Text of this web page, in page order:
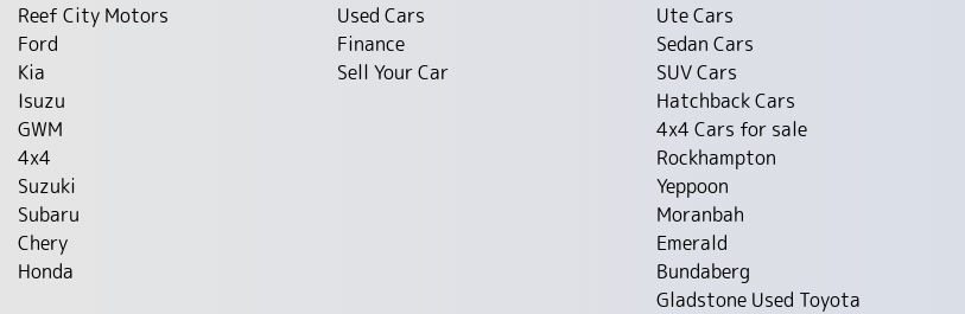
Reef City Motors
Ford
Kia
Isuzu
GWM
4x4
Suzuki
Subaru
Chery
Honda
Used Cars
Finance
Sell Your Car
Ute Cars
Sedan Cars
SUV Cars
Hatchback Cars
4x4 Cars for sale
Rockhampton
Yeppoon
Moranbah
Emerald
Bundaberg
Gladstone Used Toyota